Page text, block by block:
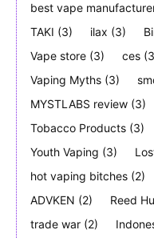
best vape
TAKI (3) ilax (3)
Vape store (3) ces
Vaping Myths (3)
MYSTLABS review (3)
Tobacco Products (3)
Youth Vaping (3)
hot vaping bitches (2)
ADVKEN (2) Reed
trade war (2)